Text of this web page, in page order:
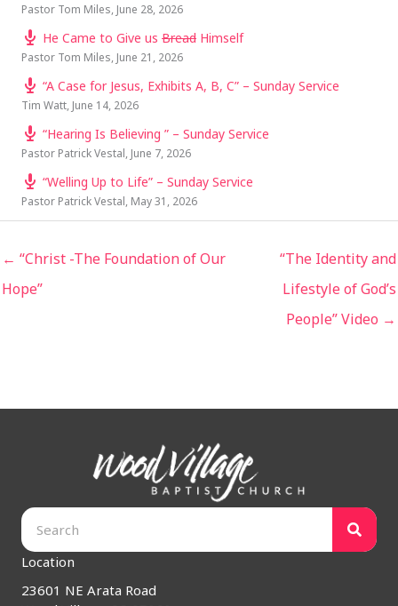
Pastor Tom Miles, June 28, 2026
He Came to Give us Bread Himself
Pastor Tom Miles, June 21, 2026
“A Case for Jesus, Exhibits A, B, C” – Sunday Service
Tim Watt, June 14, 2026
“Hearing Is Believing ” – Sunday Service
Pastor Patrick Vestal, June 7, 2026
“Welling Up to Life” – Sunday Service
Pastor Patrick Vestal, May 31, 2026
← “Christ -The Foundation of Our
Hope”
“The Identity and
Lifestyle of God’s
People” Video →
Location
23601 NE Arata Road